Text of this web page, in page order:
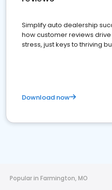
Simplify auto dealership
how customer reviews
stress, just keys to thriving
Download now
Popular in Farmington, MO